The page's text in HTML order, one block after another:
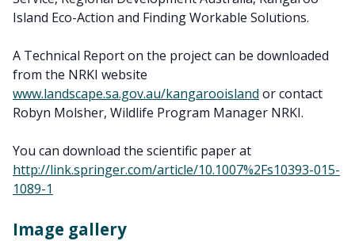
Island Eco-Action and Finding Workable Solutions.
A Technical Report on the project can be downloaded
from the NRKI website
www.landscape.sa.gov.au/kangarooisland or contact
Robyn Molsher, Wildlife Program Manager NRKI.
You can download the scientific paper at
http://link.springer.com/article/10.1007%2Fs10393-015-
1089-1
Image gallery